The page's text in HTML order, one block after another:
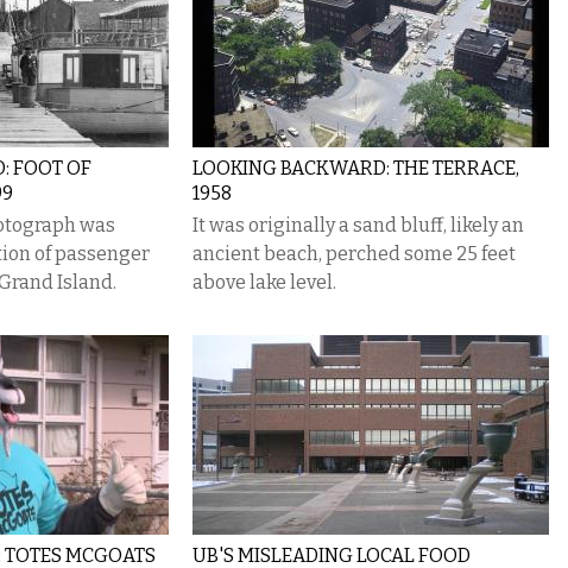
FOOT OF
was
of passenger
Island.
LOOKING BACKWARD: THE TERRACE,
1958
It was originally a sand bluff, likely an
ancient beach, perched some 25 feet
above lake level.
MCGOATS
UB'S MISLEADING LOCAL FOOD